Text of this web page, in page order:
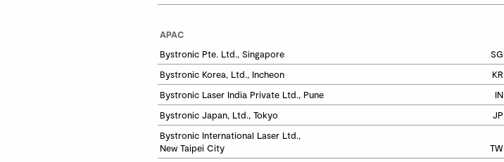
APAC
Bystronic Pte. Ltd., Singapore
SG
Bystronic Korea, Ltd., Incheon
KR
Bystronic Laser India Private Ltd., Pune
IN
Bystronic Japan, Ltd., Tokyo
JP
Bystronic International Laser Ltd.,
New Taipei City
TW